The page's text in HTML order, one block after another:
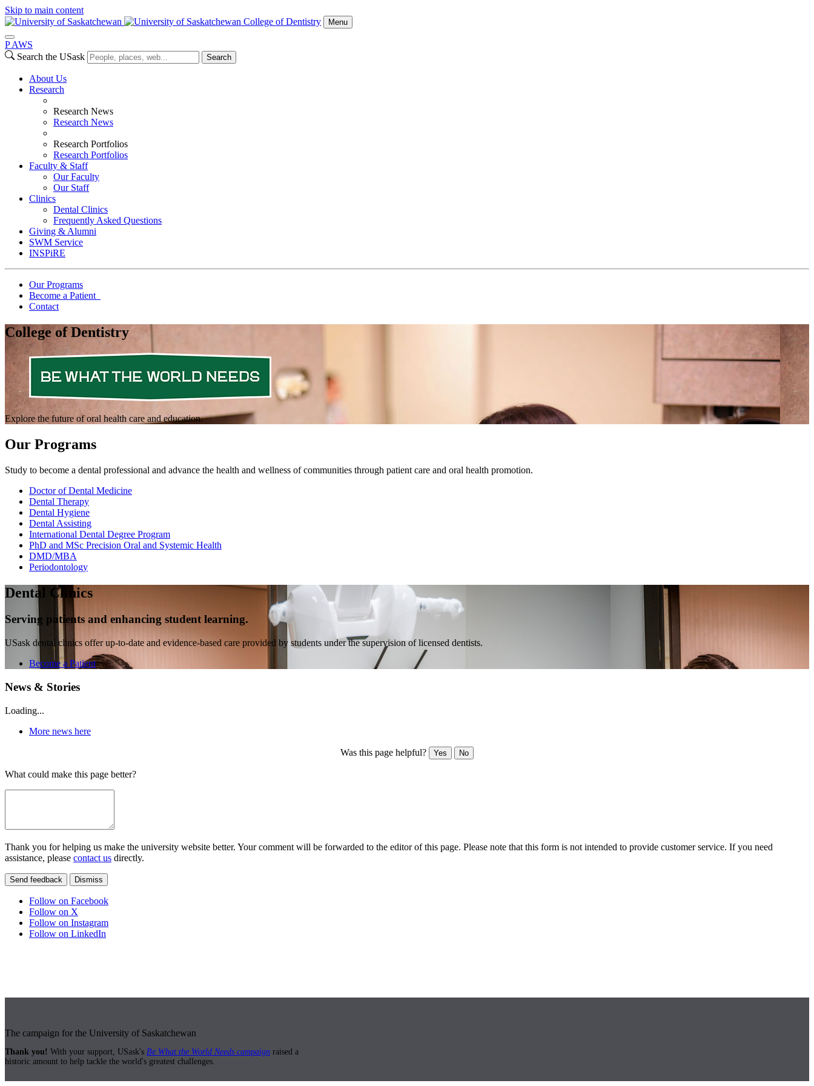
Skip to main content
College of Dentistry
Menu
P AWS
Search the USask
Search
About Us
Research
Research News
Research News
Research Portfolios
Research Portfolios
Faculty & Staff
Our Faculty
Our Staff
Clinics
Dental Clinics
Frequently Asked Questions
Giving & Alumni
SWM Service
INSPiRE
Our Programs
Become a Patient
Contact
College of Dentistry
Explore the future of oral health care and education.
Our Programs
Study to become a dental professional and advance the health and wellness of communities through patient care and oral health promotion.
Doctor of Dental Medicine
Dental Therapy
Dental Hygiene
Dental Assisting
International Dental Degree Program
PhD and MSc Precision Oral and Systemic Health
DMD/MBA
Periodontology
Dental Clinics
Serving patients and enhancing student learning.
USask dental clinics offer up-to-date and evidence-based care provided by students under the supervision of licensed dentists.
Become a Patient
News & Stories
Loading...
More news here
Was this page helpful? Yes No
What could make this page better?
Thank you for helping us make the university website better. Your comment will be forwarded to the editor of this page. Please note that this form is not intended to provide customer service. If you need
assistance, please contact us directly.
Send feedback Dismiss
Follow on Facebook
Follow on X
Follow on Instagram
Follow on LinkedIn
The campaign for the University of Saskatchewan
Thank you! With your support, USask's Be What the World Needs campaign raised a
historic amount to help tackle the world's greatest challenges.